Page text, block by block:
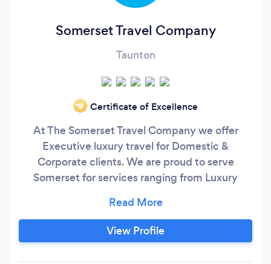
Somerset Travel Company
Taunton
‘19 Certificate of Excellence
At The Somerset Travel Company we offer
Executive luxury travel for Domestic &
Corporate clients. We are proud to serve
Somerset for services ranging from Luxury
Wedding Car Hire. We are a local company that
delivers very high standards of service and our
vehicles match this. Our current leader in the
View Profile